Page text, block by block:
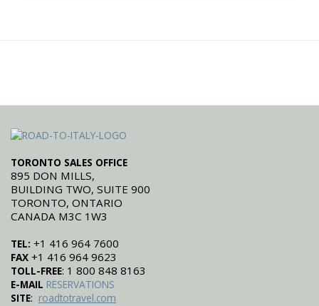
TORONTO SALES OFFICE
895 DON MILLS,
BUILDING TWO, SUITE 900
TORONTO, ONTARIO
CANADA M3C 1W3
TEL: +1 416 964 7600
FAX +1 416 964 9623
TOLL-FREE: 1 800 848 8163
E-MAIL RESERVATIONS
SITE: roadtotravel.com